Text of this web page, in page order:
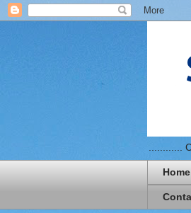
............
Home